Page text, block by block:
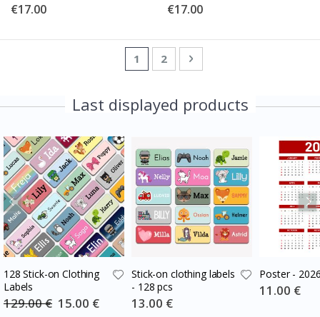
€17.00
€17.00
PageYou're currently reading page
1 Page
2 Page
Next
Last displayed products
128 Stick-on Clothing
Labels
129.00 € Special
Price
15.00 €
Stick-on clothing labels
- 128 pcs
Special
Price
13.00 €
Poster -
Special
Price
11.00 €